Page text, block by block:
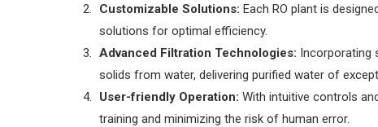
Customizable Solutions: Each RO plant is
solutions for optimal efficiency.
Advanced Filtration Technologies: Incorporating
solids from water, delivering purified water of
User-friendly Operation: With intuitive controls
training and minimizing the risk of human error.